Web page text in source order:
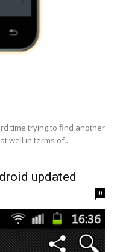
time trying to find another
well in terms of...
updated
0